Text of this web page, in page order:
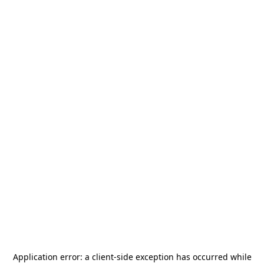
Application error: a client-side exception has occurred while